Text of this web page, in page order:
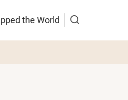
the World